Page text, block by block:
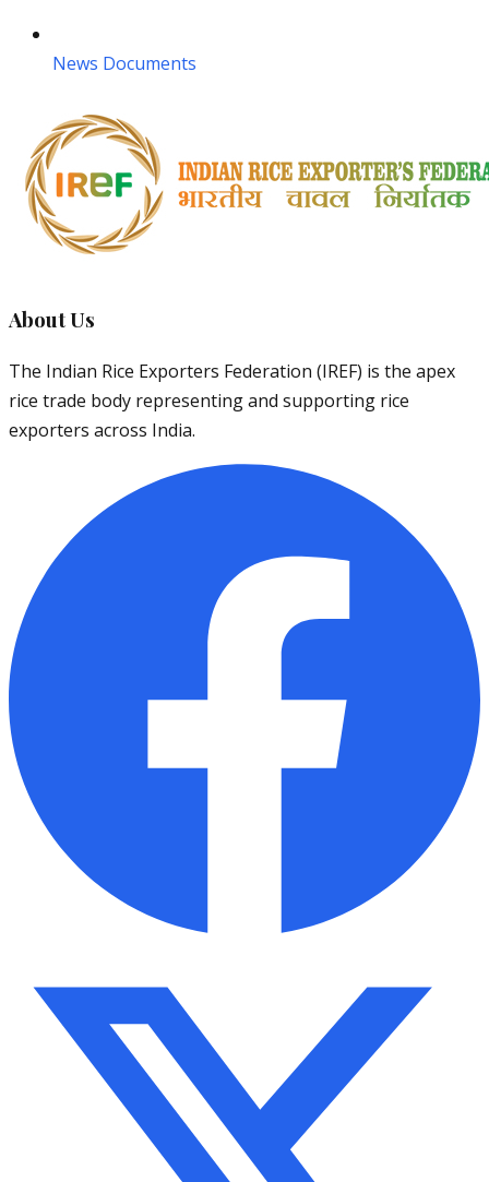
News Documents
About Us
The Indian Rice Exporters Federation (IREF) is the apex
rice trade body representing and supporting rice
exporters across India.